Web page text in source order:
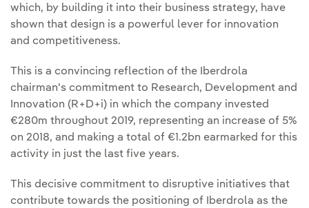
which, by building it into their business strategy, have
shown that design is a powerful lever for innovation
and competitiveness.
This is a convincing reflection of the Iberdrola
chairman's commitment to Research, Development and
Innovation (R+D+i) in which the company invested
€280m throughout 2019, representing an increase of 5%
on 2018, and making a total of €1.2bn earmarked for this
activity in just the last five years.
This decisive commitment to disruptive initiatives that
contribute towards the positioning of Iberdrola as the